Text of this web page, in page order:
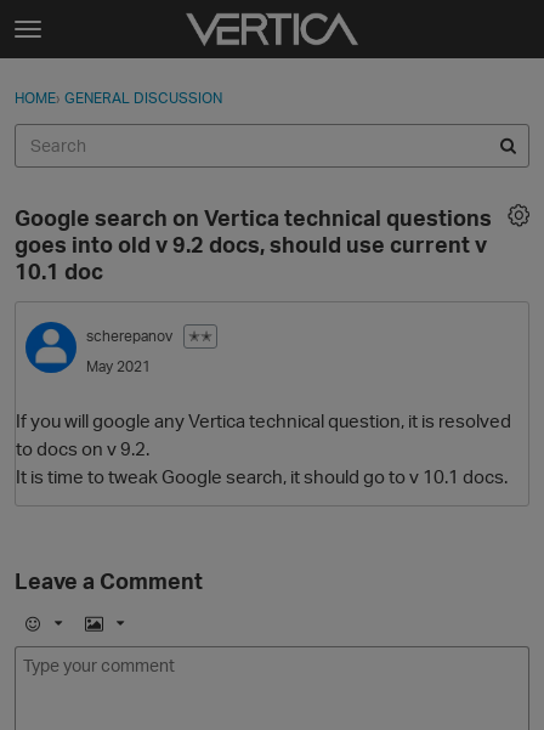
Skip to content
t
g
e
e
n
u
Sign In
Categories
Best Of...
Sign In · Register
HOME› GENERAL DISCUSSION
Google search on Vertica technical questions
goes into old v 9.2 docs, should use current v
10.1 doc
scherepanov
✭✭
May 2021
If you will google any Vertica technical question, it is resolved
to docs on v 9.2.
It is time to tweak Google search, it should go to v 10.1 docs.
Leave a Comment
E
m
I
m